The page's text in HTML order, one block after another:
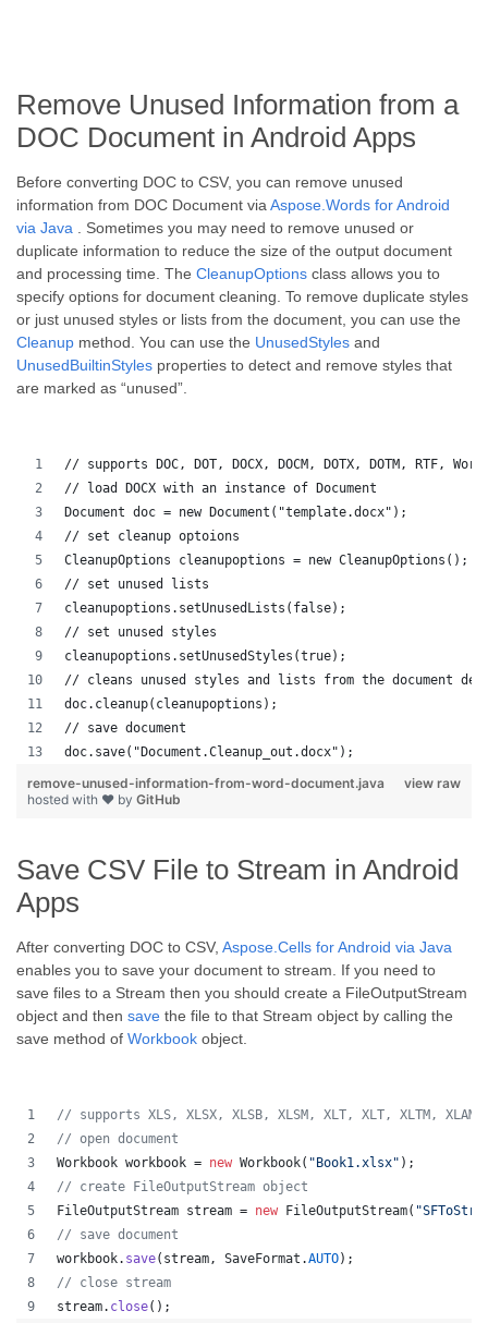
Remove Unused Information from a
DOC Document in Android Apps
Before converting DOC to CSV, you can remove unused
information from DOC Document via Aspose.Words for Android
via Java . Sometimes you may need to remove unused or
duplicate information to reduce the size of the output document
and processing time. The CleanupOptions class allows you to
specify options for document cleaning. To remove duplicate styles
or just unused styles or lists from the document, you can use the
Cleanup method. You can use the UnusedStyles and
UnusedBuiltinStyles properties to detect and remove styles that
are marked as “unused”.
// supports DOC, DOT, DOCX, DOCM, DOTX, DOTM, RTF,
// load DOCX with an instance of Document
Document doc = new Document("template.docx");
// set cleanup optoions
CleanupOptions cleanupoptions = new CleanupOptions();
// set unused lists
cleanupoptions.setUnusedLists(false);
// set unused styles
cleanupoptions.setUnusedStyles(true);
// cleans unused styles and lists from the document
doc.cleanup(cleanupoptions);
// save document
doc.save("Document.Cleanup_out.docx");
view raw
remove-unused-information-from-word-document.java
hosted with ❤ by GitHub
Save CSV File to Stream in Android
Apps
After converting DOC to CSV, Aspose.Cells for Android via Java
enables you to save your document to stream. If you need to
save files to a Stream then you should create a FileOutputStream
object and then save the file to that Stream object by calling the
save method of Workbook object.
// supports XLS, XLSX, XLSB, XLSM, XLT, XLT, XLTM,
// open document
Workbook workbook = new Workbook( "Book1.xlsx" );
// create FileOutputStream object
FileOutputStream stream = new FileOutputStream(
// save document
workbook. save( stream, SaveFormat .AUTO);
// close stream
stream. close();